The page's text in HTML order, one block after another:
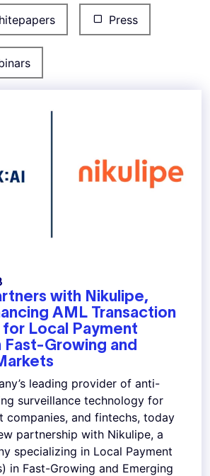
Press
with Nikulipe,
AML Transaction
Local Payment
Fast-Growing and
leading provider of anti-
surveillance technology for
companies, and fintechs, today
partnership with Nikulipe, a
specializing in Local Payment
in Fast-Growing and Emerging